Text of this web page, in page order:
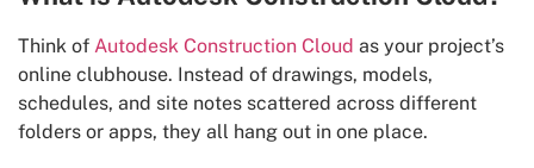
Think of Autodesk Construction Cloud as your project’s
online clubhouse. Instead of drawings, models,
schedules, and site notes scattered across different
folders or apps, they all hang out in one place.